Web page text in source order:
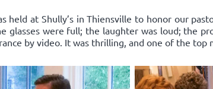
held at Shully’s in Thiensville to honor our
glasses were full; the laughter was loud; the
by video. It was thrilling, and one of the top